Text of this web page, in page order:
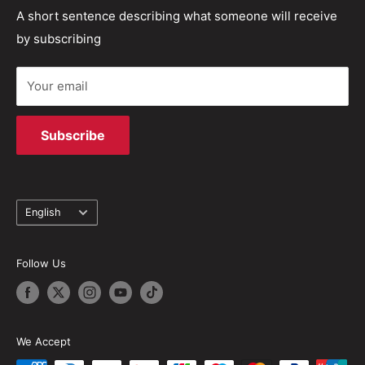
Refund policy
Terms of Service
Track your order
A short sentence describing what someone will receive
by subscribing
Your email
Subscribe
industry and are able to provide first class repair
solutions.
Language
English
Follow Us
We Accept